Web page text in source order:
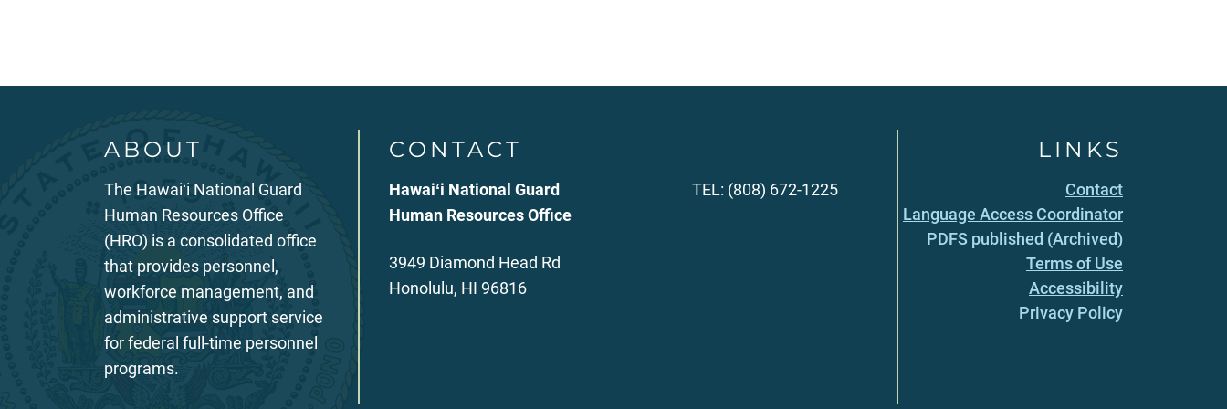
ABOUT
The Hawaiʻi National Guard
Human Resources Office
(HRO) is a consolidated office
that provides personnel,
workforce management, and
administrative support service
for federal full-time personnel
programs.
CONTACT
Hawaiʻi National Guard
Human Resources Office
3949 Diamond Head Rd
Honolulu, HI 96816
TEL: (808) 672-1225
LINKS
Contact
Language Access Coordinator
PDFS published (Archived)
Terms of Use
Accessibility
Privacy Policy